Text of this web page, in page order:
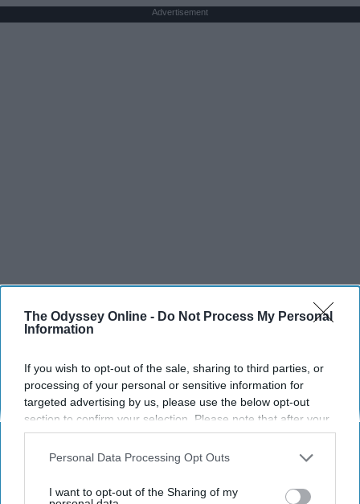
The Odyssey Online - Do Not Process My Personal
Information
If you wish to opt-out of the sale, sharing to third parties, or
processing of your personal or sensitive information for
targeted advertising by us, please use the below opt-out
section to confirm your selection. Please note that after your
opt-out request is processed you may continue seeing
interest-based ads based on personal information utilized by
your opt-out. You may separately opt-out of the further
Personal Data Processing Opt Outs
I want to opt-out of the Sharing of my
Advertisement